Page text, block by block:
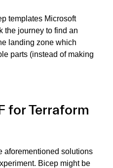
templates Microsoft
the journey to find an
landing zone which
parts (instead of making
for Terraform
aforementioned solutions
Bicep might be